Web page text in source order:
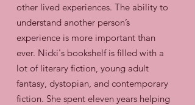
other lived experiences. The ability to
understand another person’s
experience is more important than
ever. Nicki's bookshelf is filled with a
lot of literary fiction, young adult
fantasy, dystopian, and contemporary
fiction. She spent eleven years helping